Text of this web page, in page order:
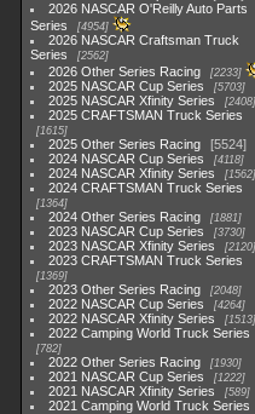
2026 NASCAR O'Reilly Auto Parts
Series
4954
2026 NASCAR Craftsman Truck
Series
2562
2026 Other Series Racing 2233
2025 NASCAR Cup Series 5703
2025 NASCAR Xfinity Series 2408
2025 CRAFTSMAN Truck Series
1615
2025 Other Series Racing
5524
2024 NASCAR Cup Series
4118
2024 NASCAR Xfinity Series 1562
2024 CRAFTSMAN Truck Series
1364
2024 Other Series Racing 1881
2023 NASCAR Cup Series 3730
2023 NASCAR Xfinity Series 2120
2023 CRAFTSMAN Truck Series
1369
2023 Other Series Racing 2048
2022 NASCAR Cup Series 4264
2022 NASCAR Xfinity Series 1513
2022 Camping World Truck Series
782
2022 Other Series Racing 1930
2021 NASCAR Cup Series 1222
2021 NASCAR Xfinity Series 589
2021 Camping World Truck Series